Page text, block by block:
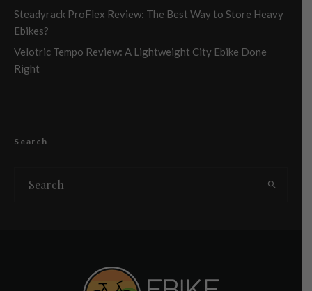
Steadyrack ProFlex Review: The Best Way to Store Heavy
Ebikes?
Velotric Tempo Review: A Lightweight City Ebike Done
Right
Search